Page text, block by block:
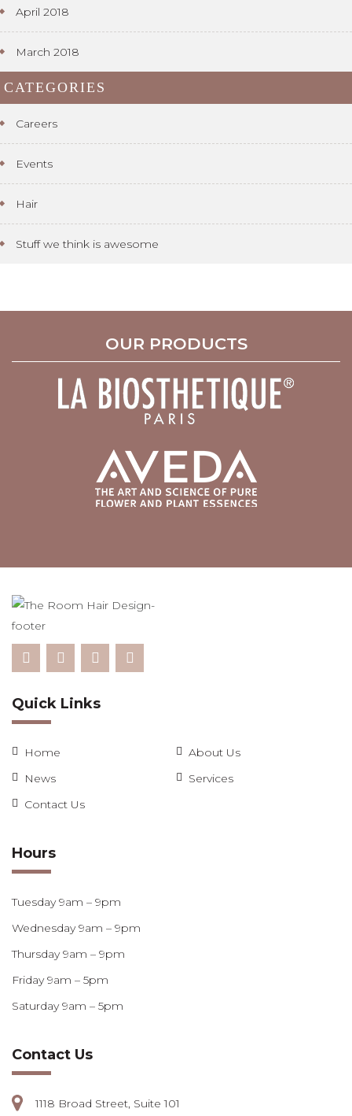
April 2018
March 2018
CATEGORIES
Careers
Events
Hair
Stuff we think is awesome
OUR PRODUCTS
Quick Links
Home
About Us
News
Services
Contact Us
Hours
Tuesday 9am – 9pm
Wednesday 9am – 9pm
Thursday 9am – 9pm
Friday 9am – 5pm
Saturday 9am – 5pm
Contact Us
1118 Broad Street, Suite 101